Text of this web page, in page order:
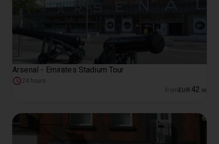
Arsenal - Emirates Stadium Tour
24 hours
from EUR 42 00